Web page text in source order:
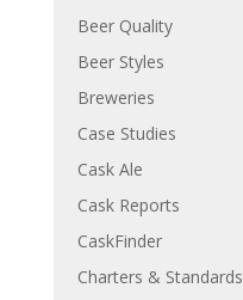
Beer Quality
Beer Styles
Breweries
Case Studies
Cask Ale
Cask Reports
CaskFinder
Charters & Standards